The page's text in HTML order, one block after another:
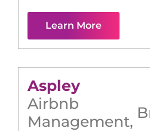
Learn More
Aspley
Airbnb
Management,